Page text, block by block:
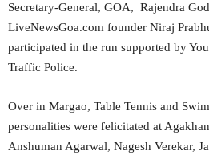
Secretary-General, GOA, Rajendra
LiveNewsGoa.com founder Niraj
participated in the run supported by
Traffic Police.
Over in Margao, Table Tennis and
personalities were felicitated at
Anshuman Agarwal, Nagesh Verekar,